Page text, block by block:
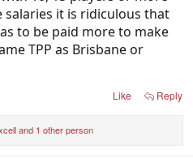
it is ridiculous that
to be paid more to make
TPP as Brisbane or
Like Reply
and 1 other person